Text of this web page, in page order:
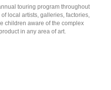
touring program throughout
local artists, galleries, factories,
children aware of the complex
in any area of art.